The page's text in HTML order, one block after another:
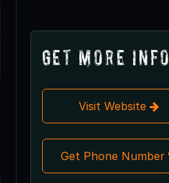
Get More Info
Visit Website
Get Phone Number